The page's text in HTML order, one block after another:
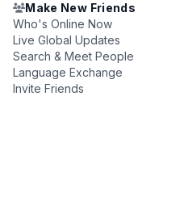
Make New Friends
Who's Online Now
Live Global Updates
Search & Meet People
Language Exchange
Invite Friends